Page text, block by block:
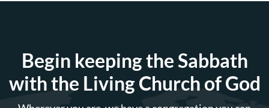
Begin keeping the Sabbath
with the Living Church of God